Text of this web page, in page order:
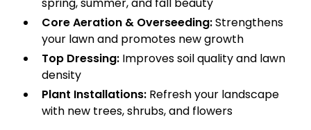
Core Aeration & Overseeding:Strengthens
your lawn and promotes new growth
Top Dressing: Improves soil quality and lawn
density
Plant Installations: Refresh your landscape
with new trees, shrubs, and flowers